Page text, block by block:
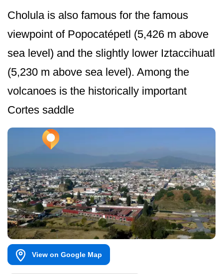
Cholula is also famous for the famous
viewpoint of Popocatépetl (5,426 m above
sea level) and the slightly lower Iztaccihuatl
(5,230 m above sea level). Among the
volcanoes is the historically important
Cortes saddle
View on Google Map